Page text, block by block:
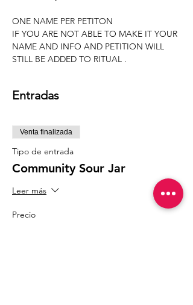
ONE NAME PER PETITON
IF YOU ARE NOT ABLE TO MAKE IT YOUR
NAME AND INFO AND PETITION WILL
STILL BE ADDED TO RITUAL .
Entradas
Venta finalizada
Tipo de entrada
Community Sour Jar
Leer más
Precio